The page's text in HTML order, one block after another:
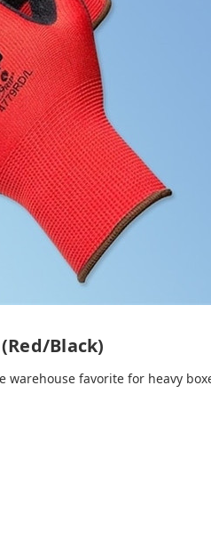
Black)
warehouse favorite for heavy